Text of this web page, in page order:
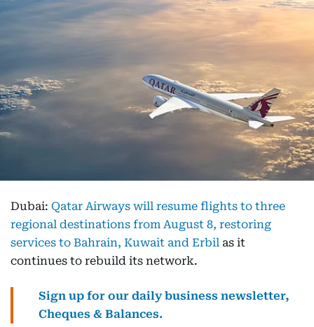
Dubai: Qatar Airways will resume flights to three
regional destinations from August 8, restoring
services to Bahrain, Kuwait and Erbil as it
continues to rebuild its network.
Sign up for our daily business newsletter,
Cheques & Balances.